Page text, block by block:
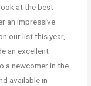
at the best
an impressive
our list this year,
an excellent
a newcomer in the
available in